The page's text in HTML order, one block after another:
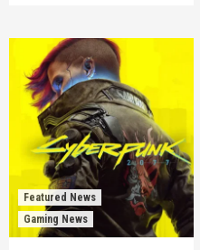
Featured News
Gaming News